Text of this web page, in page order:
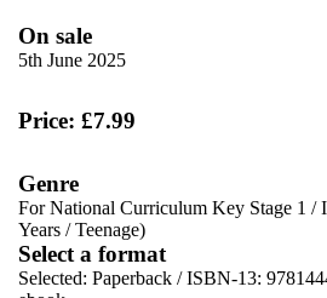
On sale
5th June 2025
Price: £7.99
Genre
For National Curriculum Key Stage 1 /
Years /Teenage)
Select a format
Selected: Paperback / ISBN-13: